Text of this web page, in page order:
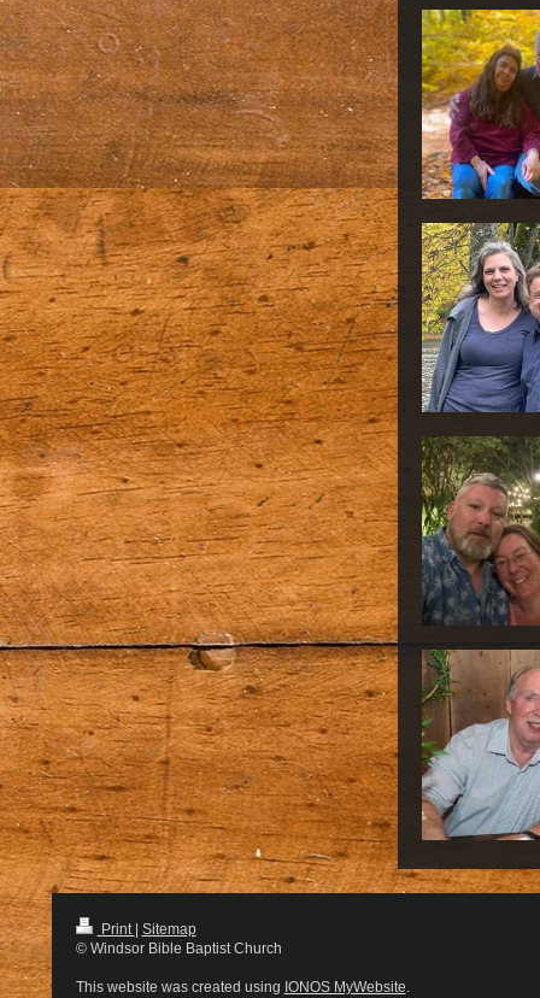
Print | Sitemap
© Windsor Bible Baptist Church
This website was created using IONOS MyWebsite